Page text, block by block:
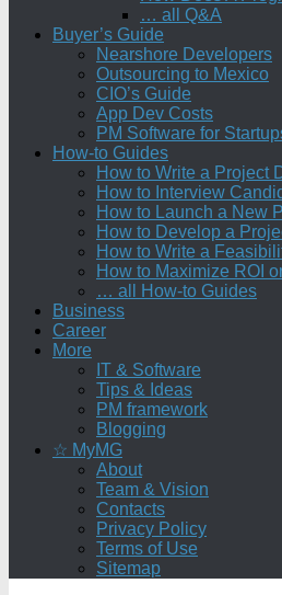
… all Q&A
Buyer’s Guide
Nearshore Developers
Outsourcing to Mexico
CIO’s Guide
App Dev Costs
PM Software for
How-to Guides
How to Write a Project
How to Interview
How to Launch a New
How to Develop a
How to Write a
How to Maximize ROI
… all How-to Guides
Business
Career
More
IT & Software
Tips & Ideas
PM framework
Blogging
☆ MyMG
About
Team & Vision
Contacts
Privacy Policy
Terms of Use
Sitemap